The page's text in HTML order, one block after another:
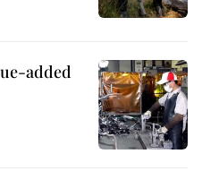
added